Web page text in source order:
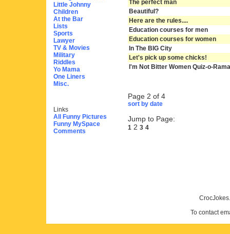
Little Johnny
Children
At the Bar
Lists
Sports
Lawyer
TV & Movies
Military
Riddles
Yo Mama
One Liners
Misc.
Links
All Funny Pictures
Funny MySpace
Comments
The perfect man
Beautiful?
Here are the rules....
Education courses for men
Education courses for women
In The BIG City
Let's pick up some chicks!
I'm Not Bitter Women Quiz-o-Rama
Page 2 of 4
sort by date
Jump to Page:
1 2 3 4
To contact